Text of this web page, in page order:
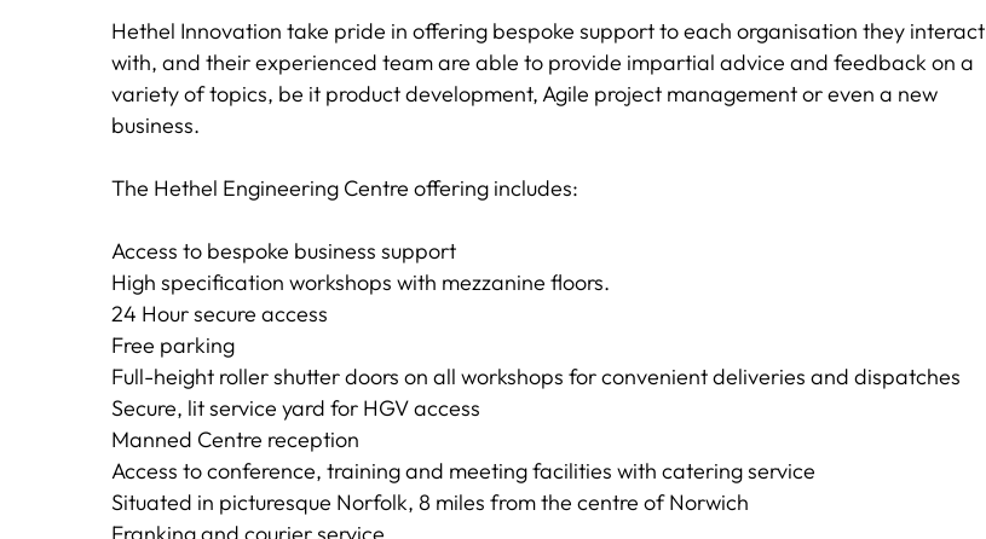
Hethel Innovation take pride in offering bespoke support to each organisation they interact
with, and their experienced team are able to provide impartial advice and feedback on a
variety of topics, be it product development, Agile project management or even a new
business.
The Hethel Engineering Centre offering includes:
Access to bespoke business support
High specification workshops with mezzanine floors.
24 Hour secure access
Free parking
Full-height roller shutter doors on all workshops for convenient deliveries and dispatches
Secure, lit service yard for HGV access
Manned Centre reception
Access to conference, training and meeting facilities with catering service
Situated in picturesque Norfolk, 8 miles from the centre of Norwich